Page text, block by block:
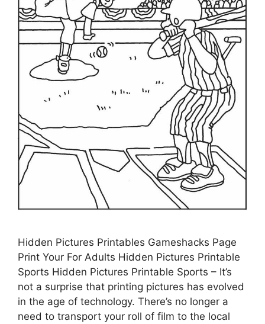
Hidden Pictures Printables Gameshacks Page
Print Your For Adults Hidden Pictures Printable
Sports Hidden Pictures Printable Sports – It’s
not a surprise that printing pictures has evolved
in the age of technology. There’s no longer a
need to transport your roll of film to the local